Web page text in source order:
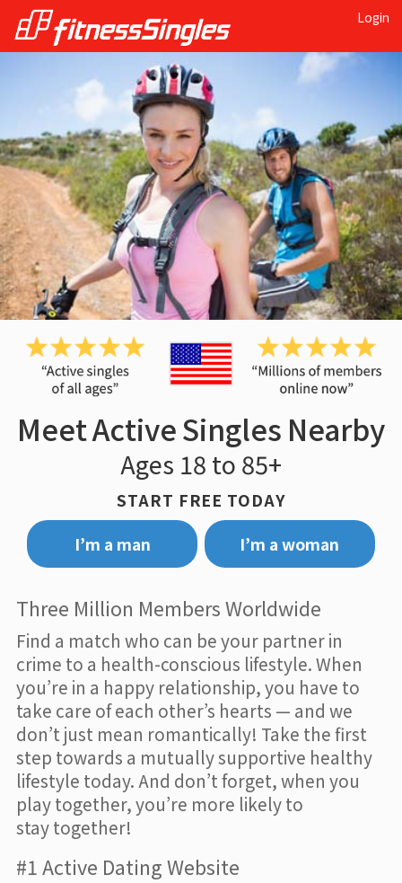
Login
Meet Active Singles Nearby
Ages 18 to 85+
START FREE TODAY
I’m a man
I’m a woman
Three Million Members Worldwide
Find a match who can be your partner in
crime to a health-conscious lifestyle. When
you’re in a happy relationship, you have to
take care of each other’s hearts — and we
don’t just mean romantically! Take the first
step towards a mutually supportive healthy
lifestyle today. And don’t forget, when you
play together, you’re more likely to
stay together!
#1 Active Dating Website